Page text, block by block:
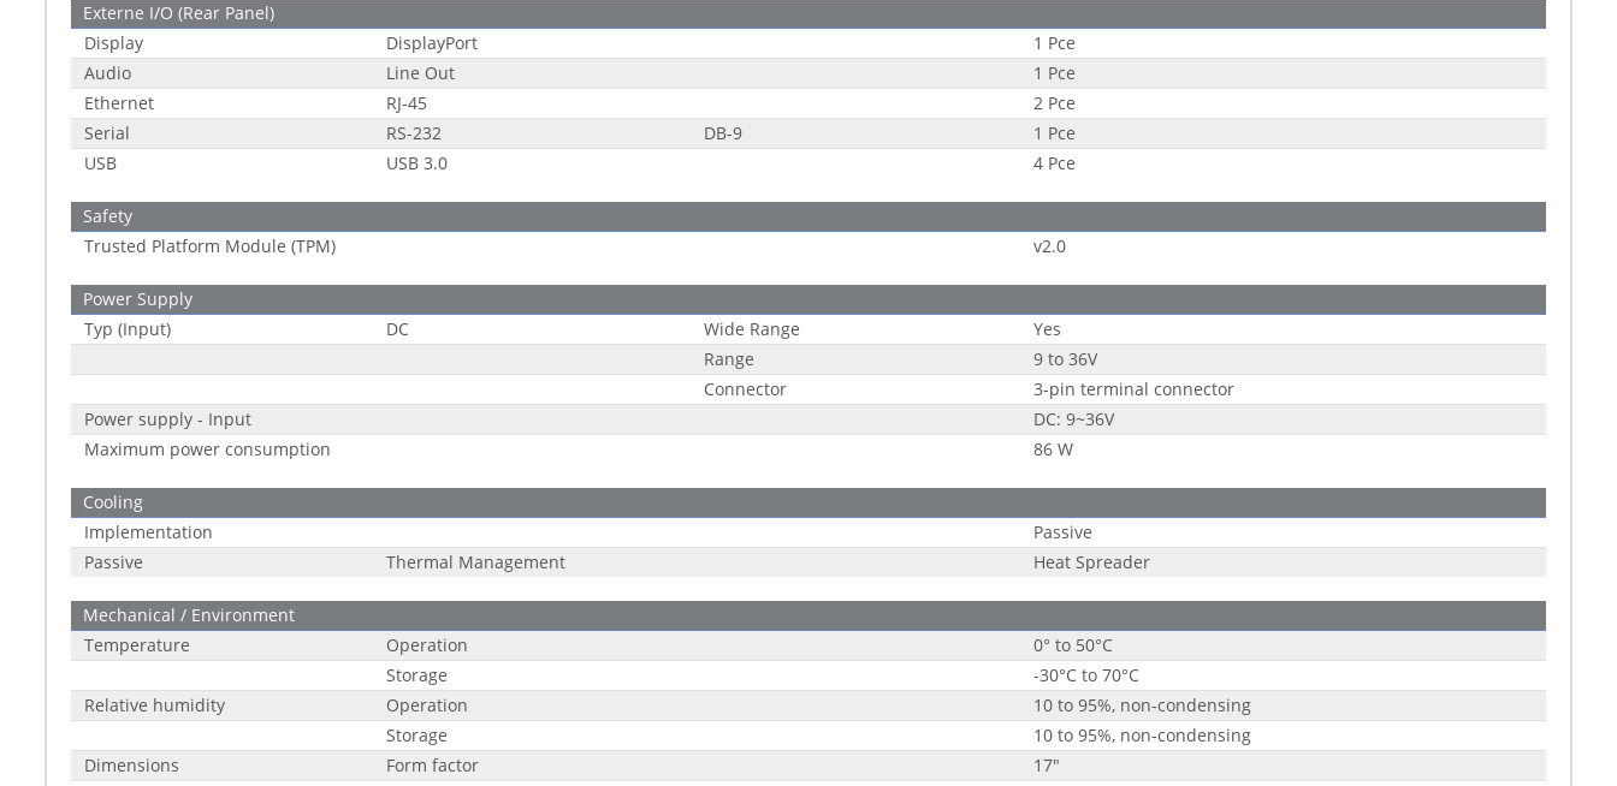
Externe I/O (Rear Panel)
Display
DisplayPort
1 Pce
Audio
Line Out
1 Pce
Ethernet
RJ-45
2 Pce
Serial
RS-232 DB-9
1 Pce
USB
USB 3.0 4 Pce
Safety
Trusted Platform Module (TPM)
v2.0
Power Supply
Typ (Input)
DC Wide Range
Yes
Range
9 to 36V
Connector
3-pin terminal connector
Power supply - Input
DC: 9~36V
Maximum power consumption
86 W
Cooling
Implementation
Passive
Passive
Thermal Management Heat Spreader
Mechanical / Environment
Temperature
Operation
0° to 50°C
Storage
-30°C to 70°C
Relative humidity
Operation
10 to 95%, non-condensing
Storage
10 to 95%, non-condensing
Dimensions
Form factor
17"